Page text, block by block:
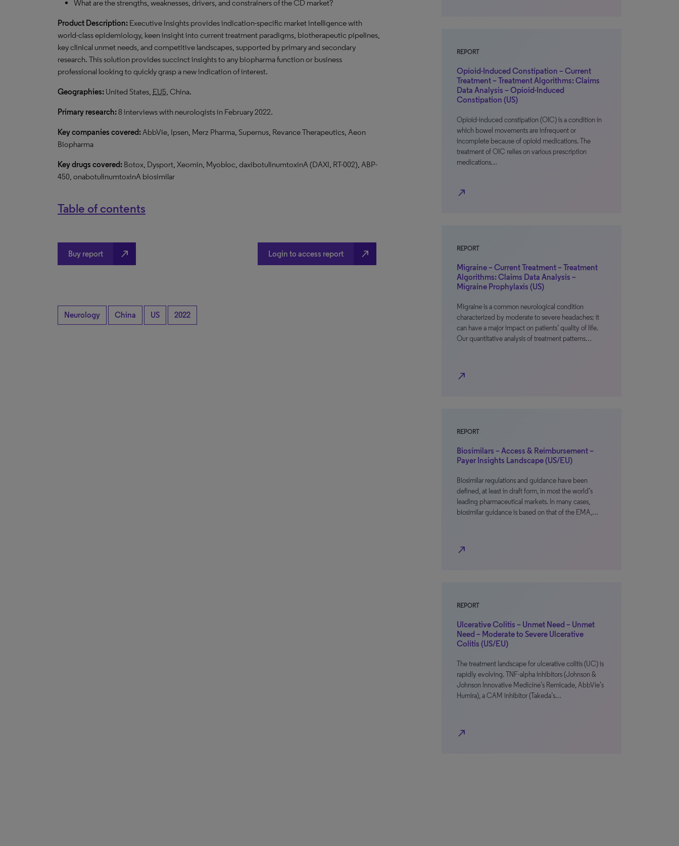
What are the strengths, weaknesses, drivers, and constrainers of the CD market?
Product Description: Executive Insights provides indication-specific market intelligence with
world-class epidemiology, keen insight into current treatment paradigms, biotherapeutic pipelines,
key clinical unmet needs, and competitive landscapes, supported by primary and secondary
research. This solution provides succinct insights to any biopharma function or business
professional looking to quickly grasp a new indication of interest.
Geographies: United States, EU5, China.
Primary research:8 interviews with neurologists in February 2022.
Key companies covered:AbbVie, Ipsen, Merz Pharma, Supernus, Revance Therapeutics, Aeon
Biopharma
Key drugs covered: Botox, Dysport, Xeomin, Myobloc, daxibotulinumtoxinA (DAXI, RT-002), ABP-
450, onabotulinumtoxinA biosimilar
Table of contents
Buy report north_east Login to access report north_east
Neurology China US 2022
REPORT
Opioid-Induced Constipation – Current
Treatment – Treatment Algorithms: Claims
Data Analysis – Opioid-Induced
Constipation (US)
Opioid-induced constipation (OIC) is a condition in
which bowel movements are infrequent or
incomplete because of opioid medications. The
treatment of OIC relies on various prescription
medications…
north_east
REPORT
Migraine – Current Treatment – Treatment
Algorithms: Claims Data Analysis –
Migraine Prophylaxis (US)
Migraine is a common neurological condition
characterized by moderate to severe headaches; it
can have a major impact on patients’ quality of life.
Our quantitative analysis of treatment patterns…
north_east
REPORT
Biosimilars – Access & Reimbursement –
Payer Insights Landscape (US/EU)
Biosimilar regulations and guidance have been
defined, at least in draft form, in most the world’s
leading pharmaceutical markets. In many cases,
biosimilar guidance is based on that of the EMA,…
north_east
REPORT
Ulcerative Colitis – Unmet Need – Unmet
Need – Moderate to Severe Ulcerative
Colitis (US/EU)
The treatment landscape for ulcerative colitis (UC) is
rapidly evolving. TNF-alpha inhibitors (Johnson &
Johnson Innovative Medicine’s Remicade, AbbVie’s
Humira), a CAM inhibitor (Takeda’s…
north_east